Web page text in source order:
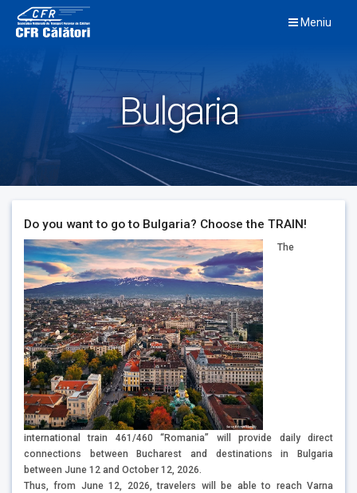
content
Meniu
Bulgaria
Do you want to go to Bulgaria? Choose the TRAIN!
The
international train 461/460 “Romania” will provide daily direct
connections between Bucharest and destinations in Bulgaria
between June 12 and October 12, 2026.
Thus, from June 12, 2026, travelers will be able to reach Varna